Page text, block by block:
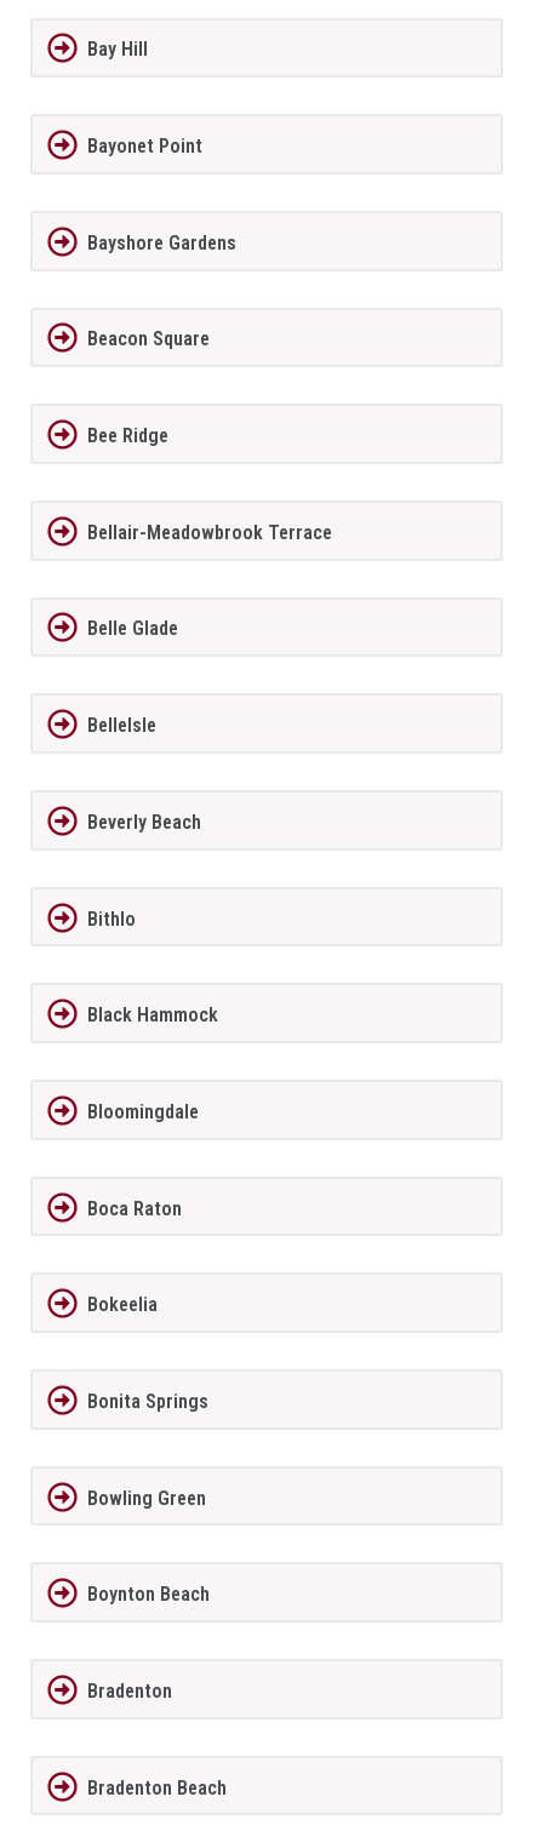
Bay Hill
Bayonet Point
Bayshore Gardens
Beacon Square
Bee Ridge
Bellair-Meadowbrook Terrace
Belle Glade
BelleIsle
Beverly Beach
Bithlo
Black Hammock
Bloomingdale
Boca Raton
Bokeelia
Bonita Springs
Bowling Green
Boynton Beach
Bradenton
Bradenton Beach